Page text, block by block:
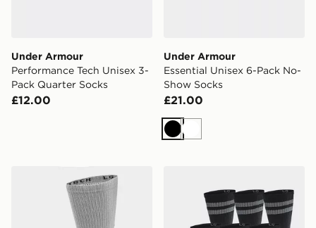
Under Armour
Performance Tech Unisex 3-
Pack Quarter Socks
£12.00
Under Armour
Essential Unisex 6-Pack No-
Show Socks
£21.00
BlackWhite
Under Armour Performance Tech Unisex 3-Pack Crew